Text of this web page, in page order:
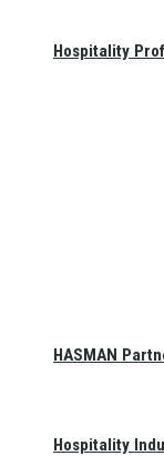
Hospitality
HASMAN
Hospitality